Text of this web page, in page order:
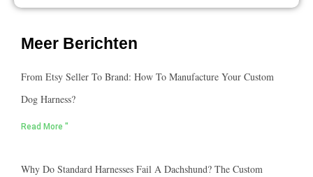
Meer Berichten
From Etsy Seller To Brand: How To Manufacture Your Custom
Dog Harness?
Read More "
Why Do Standard Harnesses Fail A Dachshund? The Custom